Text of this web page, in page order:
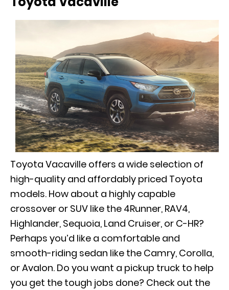
Toyota Vacaville offers a wide selection of
high-quality and affordably priced Toyota
models. How about a highly capable
crossover or SUV like the 4Runner, RAV4,
Highlander, Sequoia, Land Cruiser, or C-HR?
Perhaps you’d like a comfortable and
smooth-riding sedan like the Camry, Corolla,
or Avalon. Do you want a pickup truck to help
you get the tough jobs done? Check out the